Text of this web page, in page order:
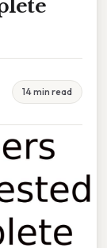
14 min read